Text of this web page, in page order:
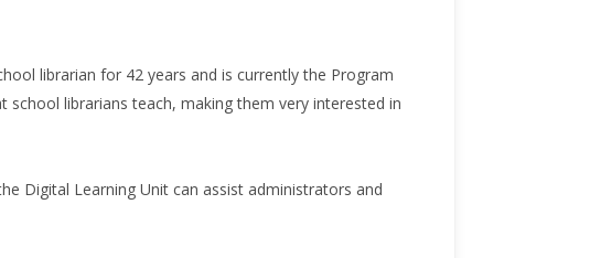
librarian for 42 years and is currently the Program
librarians teach, making them very interested in
Digital Learning Unit can assist administrators and